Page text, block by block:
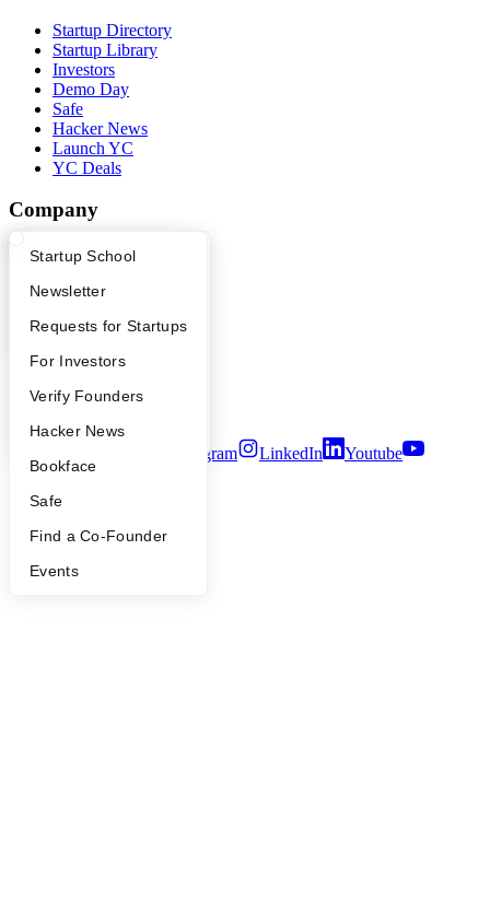
What Happens at YC?
Apply
YC Interview Guide
FAQ
People
YC Blog
Startup Directory
Founder Directory
Launch YC
Startup School
Newsletter
Requests for Startups
For Investors
Verify Founders
Hacker News
Bookface
Safe
Find a Co-Founder
Events
Startup Directory
Startup Library
Investors
Demo Day
Safe
Hacker News
Launch YC
YC Deals
Company
YC Blog
Press
Careers
Notice at Collection
Security
Terms of Use
Instagram LinkedIn
Youtube